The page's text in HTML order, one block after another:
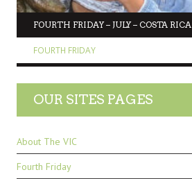
FOURTH FRIDAY – JULY – COSTA RICA
FOURTH FRIDAY
OUR SITES PAGES
About The VIC
Fourth Friday